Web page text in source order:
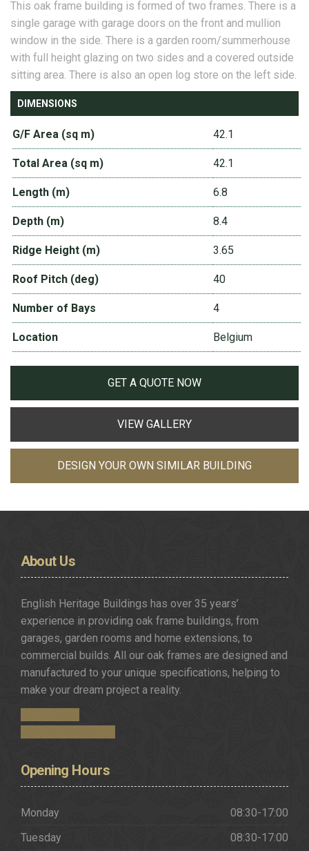
This oak frame building is formed of two frames. There is a
single garage with garage doors on the front and mullion
window in the side. There is a garden room/summerhouse
with full height glazing on two sides and a covered outside
sitting area. There is also an open log store on the left side.
DIMENSIONS
G/F Area (sq m) 42.1
Total Area (sq m) 42.1
Length (m) 6.8
Depth (m) 8.4
Ridge Height (m) 3.65
Roof Pitch (deg) 40
Number of Bays 4
Location Belgium
GET A QUOTE NOW
VIEW GALLERY
DESIGN YOUR OWN SIMILAR BUILDING
AboutUs
English Heritage Buildings has over 35 years’
experience in providing oak frame buildings, from
garages, garden rooms and home extensions, to
commercial builds. All our oak frames are designed and
manufactured to your unique specifications, helping to
make your dream project a reality.
Opening Hours
Monday
08:30-17:00
Tuesday
08:30-17:00